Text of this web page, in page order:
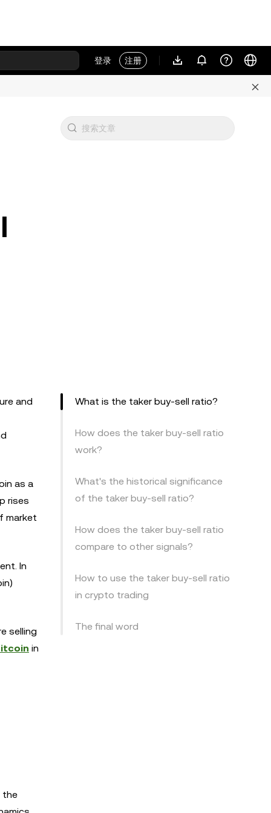
登录 注册
and
as a
rises
market
In
selling
in
the
What is the taker buy-sell ratio?
How does the taker buy-sell ratio
work?
What's the historical significance
of the taker buy-sell ratio?
How does the taker buy-sell ratio
compare to other signals?
How to use the taker buy-sell ratio
in crypto trading
The final word